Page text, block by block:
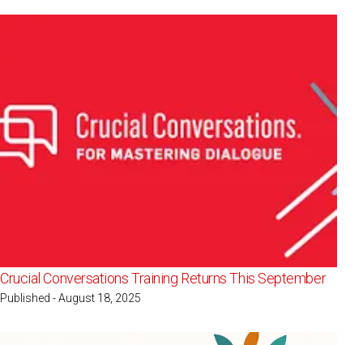
Crucial Conversations Training Returns This September
Published - August 18, 2025